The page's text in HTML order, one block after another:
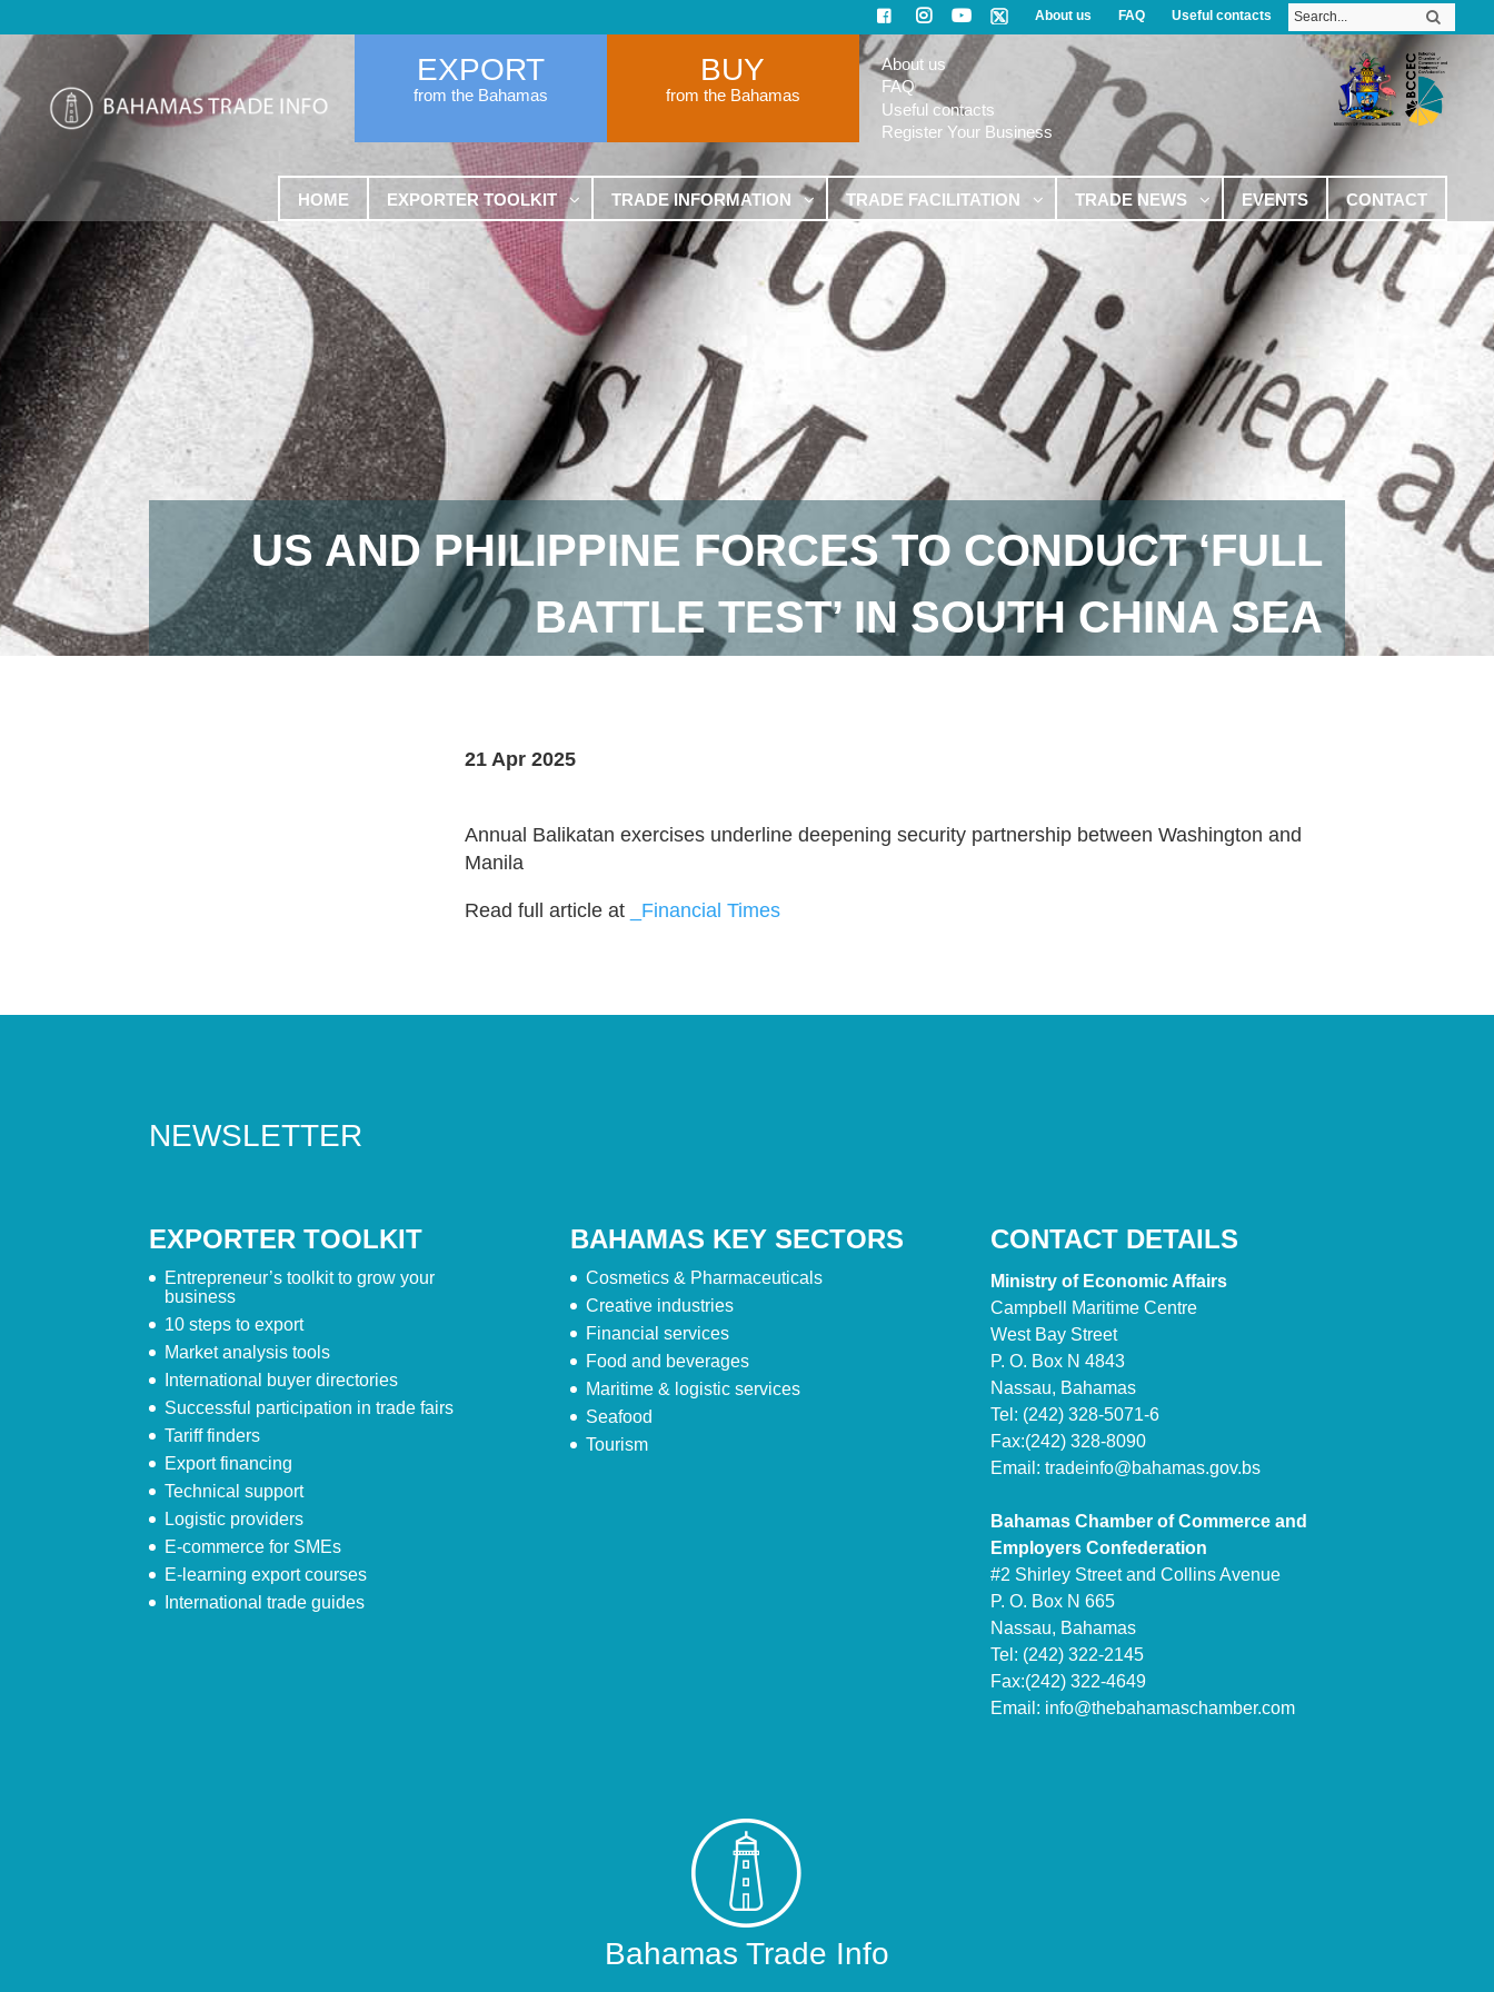
About us FAQ Useful contacts
EXPORT
from the Bahamas
BUY
from the Bahamas
About us
FAQ
Useful contacts
Register Your Business
HOME EXPORTER TOOLKIT TRADE INFORMATION TRADE FACILITATION TRADE NEWS EVENTS CONTACT
US AND PHILIPPINE FORCES TO CONDUCT ‘FULL
BATTLE TEST’ IN SOUTH CHINA SEA
21 Apr 2025
Annual Balikatan exercises underline deepening security partnership between Washington and
Manila
Read full article at _Financial Times
NEWSLETTER
EXPORTER TOOLKIT
Entrepreneur’s toolkit to grow your
business
10 steps to export
Market analysis tools
International buyer directories
Successful participation in trade fairs
Tariff finders
Export financing
Technical support
Logistic providers
E-commerce for SMEs
E-learning export courses
International trade guides
BAHAMAS KEY SECTORS
Cosmetics & Pharmaceuticals
Creative industries
Financial services
Food and beverages
Maritime & logistic services
Seafood
Tourism
CONTACT DETAILS
Ministry of Economic Affairs
Campbell Maritime Centre
West Bay Street
P. O. Box N 4843
Nassau, Bahamas
Tel: (242) 328-5071-6
Fax:(242) 328-8090
Email: tradeinfo@bahamas.gov.bs
Bahamas Chamber of Commerce and
Employers Confederation
#2 Shirley Street and Collins Avenue
P. O. Box N 665
Nassau, Bahamas
Tel: (242) 322-2145
Fax:(242) 322-4649
Email: info@thebahamaschamber.com
Bahamas Trade Info